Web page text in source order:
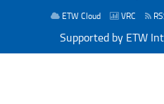
ETW Cloud VRC
Supported by ETW